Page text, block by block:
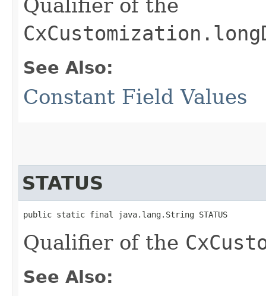
Qualifier of the
See Also:
Constant Field Values
STATUS
public static final java.lang.String STATUS
Qualifier of the
See Also: